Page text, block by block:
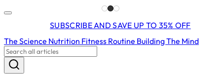
SUBSCRIBE AND SAVE UP TO 35% OFF
The Science Nutrition Fitness Routine BuildingThe Mind